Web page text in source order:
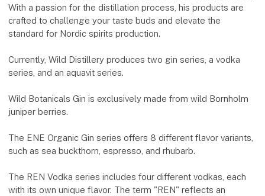
With a passion for the distillation process, his products are
crafted to challenge your taste buds and elevate the
standard for Nordic spirits production.
Currently, Wild Distillery produces two gin series, a vodka
series, and an aquavit series.
Wild Botanicals Gin is exclusively made from wild Bornholm
juniper berries.
The ENE Organic Gin series offers 8 different flavor variants,
such as sea buckthorn, espresso, and rhubarb.
The REN Vodka series includes four different vodkas, each
with its own unique flavor. The term "REN" reflects an